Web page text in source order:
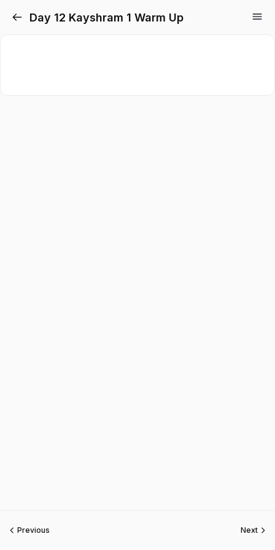
Day 12 Kayshram 1 Warm Up
Previous Next